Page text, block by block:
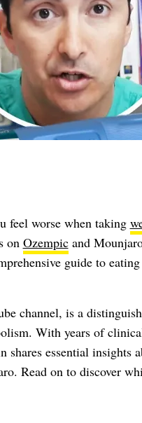
mail
feel worse when taking
on Ozempicand
guide to
channel, is a
With years of
shares essential insights
Read on to discover